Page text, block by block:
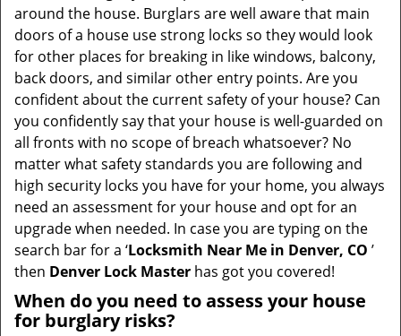
i
o
n
around the house. Burglars are well aware that main
doors of a house use strong locks so they would look
for other places for breaking in like windows, balcony,
back doors, and similar other entry points. Are you
confident about the current safety of your house? Can
you confidently say that your house is well-guarded on
all fronts with no scope of breach whatsoever? No
matter what safety standards you are following and
high security locks you have for your home, you always
need an assessment for your house and opt for an
upgrade when needed. In case you are typing on the
search bar for a ‘Locksmith Near Me in Denver, CO ’
then Denver Lock Master has got you covered!
When do you need to assess your house
for burglary risks?